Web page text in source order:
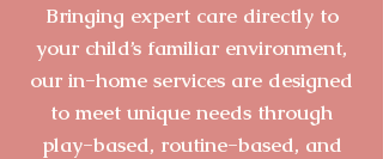
Bringing expert care directly to
your child’s familiar environment,
our in-home services are designed
to meet unique needs through
play-based, routine-based, and